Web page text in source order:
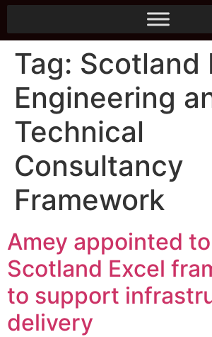
Tag: Scotland
Engineering
Technical
Consultancy
Framework
Amey appointed to
Scotland Excel
to support
delivery